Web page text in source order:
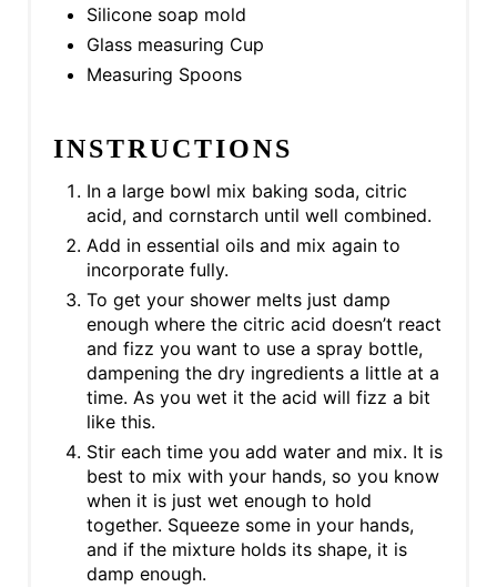
Silicone soap mold
Glass measuring Cup
Measuring Spoons
INSTRUCTIONS
In a large bowl mix baking soda, citric
acid, and cornstarch until well combined.
Add in essential oils and mix again to
incorporate fully.
To get your shower melts just damp
enough where the citric acid doesn’t react
and fizz you want to use a spray bottle,
dampening the dry ingredients a little at a
time. As you wet it the acid will fizz a bit
like this.
Stir each time you add water and mix. It is
best to mix with your hands, so you know
when it is just wet enough to hold
together. Squeeze some in your hands,
and if the mixture holds its shape, it is
damp enough.